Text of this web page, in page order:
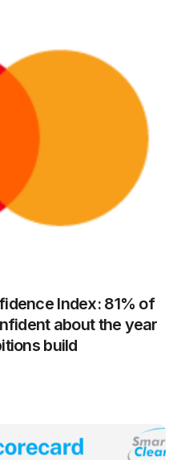
Index: 81% of
about the year
build